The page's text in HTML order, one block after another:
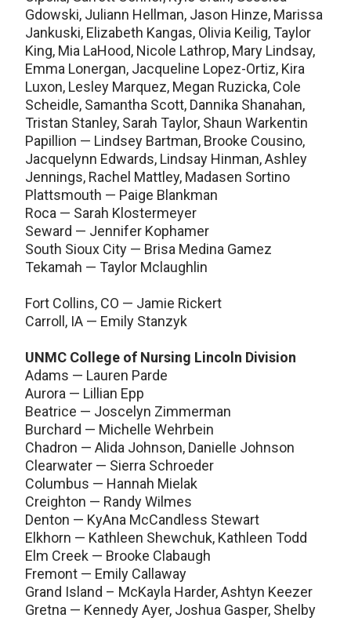
Gdowski, Juliann Hellman, Jason Hinze, Marissa
Jankuski, Elizabeth Kangas, Olivia Keilig, Taylor
King, Mia LaHood, Nicole Lathrop, Mary Lindsay,
Emma Lonergan, Jacqueline Lopez-Ortiz, Kira
Luxon, Lesley Marquez, Megan Ruzicka, Cole
Scheidle, Samantha Scott, Dannika Shanahan,
Tristan Stanley, Sarah Taylor, Shaun Warkentin
Papillion — Lindsey Bartman, Brooke Cousino,
Jacquelynn Edwards, Lindsay Hinman, Ashley
Jennings, Rachel Mattley, Madasen Sortino
Plattsmouth — Paige Blankman
Roca — Sarah Klostermeyer
Seward — Jennifer Kophamer
South Sioux City — Brisa Medina Gamez
Tekamah — Taylor Mclaughlin
Fort Collins, CO — Jamie Rickert
Carroll, IA — Emily Stanzyk
UNMC College of Nursing Lincoln Division
Adams — Lauren Parde
Aurora — Lillian Epp
Beatrice — Joscelyn Zimmerman
Burchard — Michelle Wehrbein
Chadron — Alida Johnson, Danielle Johnson
Clearwater — Sierra Schroeder
Columbus — Hannah Mielak
Creighton — Randy Wilmes
Denton — KyAna McCandless Stewart
Elkhorn — Kathleen Shewchuk, Kathleen Todd
Elm Creek — Brooke Clabaugh
Fremont — Emily Callaway
Grand Island – McKayla Harder, Ashtyn Keezer
Gretna — Kennedy Ayer, Joshua Gasper, Shelby